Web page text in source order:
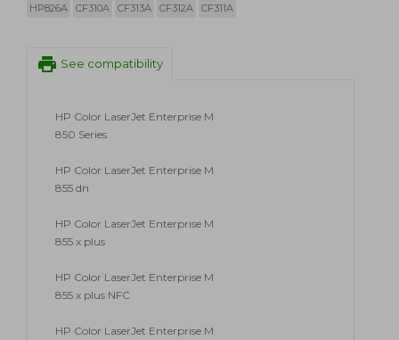
HP826A CF310A CF313A CF312A CF311A
print See compatibility
HP Color LaserJet Enterprise M
850 Series
HP Color LaserJet Enterprise M
855 dn
HP Color LaserJet Enterprise M
855 x plus
HP Color LaserJet Enterprise M
855 x plus NFC
HP Color LaserJet Enterprise M